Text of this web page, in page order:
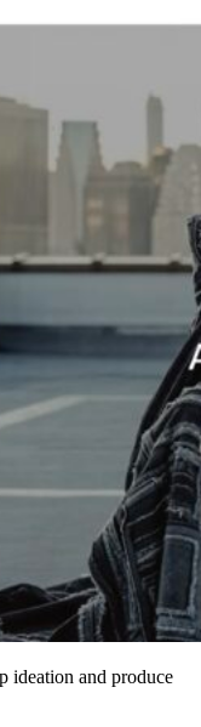
ideation and produce